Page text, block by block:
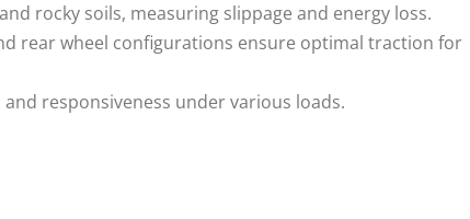
rocky soils, measuring slippage and energy loss.
rear wheel configurations ensure optimal traction for
responsiveness under various loads.